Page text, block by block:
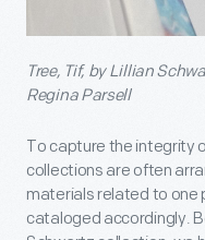
Tree, Tif, by Lillian
Regina Parsell
To capture the integrity
collections are often
materials related to one
cataloged accordingly.